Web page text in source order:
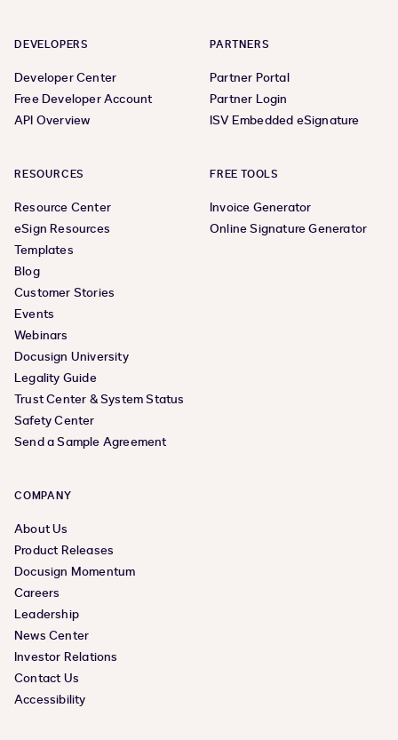
DEVELOPERS
Developer Center
Free Developer Account
API Overview
PARTNERS
Partner Portal
Partner Login
ISV Embedded eSignature
RESOURCES
Resource Center
eSign Resources
Templates
Blog
Customer Stories
Events
Webinars
Docusign University
Legality Guide
Trust Center & System Status
Safety Center
Send a Sample Agreement
FREE TOOLS
Invoice Generator
Online Signature Generator
COMPANY
About Us
Product Releases
Docusign Momentum
Careers
Leadership
News Center
Investor Relations
Contact Us
Accessibility